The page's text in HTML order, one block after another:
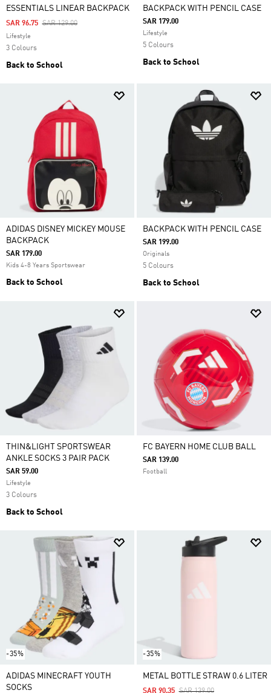
ESSENTIALS LINEAR BACKPACK
Price Reduced From
SAR 129.00To
SAR 96.75
Lifestyle
3 Colours
Back to School
BACKPACK WITH PENCIL CASE
SAR 179.00
Lifestyle
5 Colours
Back to School
ADIDAS DISNEY MICKEY MOUSE
BACKPACK
SAR 179.00
Kids 4-8 Years Sportswear
Back to School
BACKPACK WITH PENCIL CASE
SAR 199.00
Originals
5 Colours
Back to School
THIN&LIGHT SPORTSWEAR
ANKLE SOCKS 3 PAIR PACK
SAR 59.00
Lifestyle
3 Colours
Back to School
FC BAYERN HOME CLUB BALL
SAR 139.00
Football
-35%
ADIDAS MINECRAFT YOUTH
SOCKS
-35%
METAL BOTTLE STRAW 0.6 LITER
Price Reduced From
SAR 139.00To
SAR 90.35